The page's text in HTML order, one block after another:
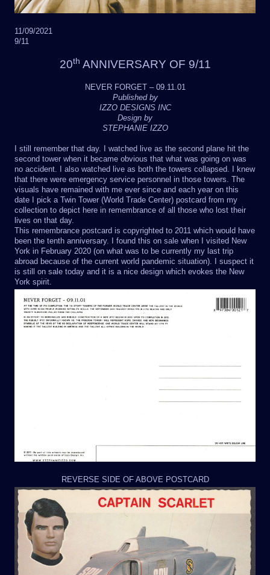
11/09/2021
9/11
20th ANNIVERSARY OF 9/11
NEVER FORGET – 09.11.01
Published by
IZZO DESIGNS INC
Design by
STEPHANIE IZZO
I still remember that day. I watched live as the second plane hit the
second tower when it became obvious that what was going on was
no accident. I also watched live as both the towers collapsed. I knew
that there were emergency service personnel in those towers. The
visuals have remained with me ever since and each year on this
date I pick a Twin Tower (World Trade Center) postcard from my
collection to depict here in remembrance of all those who lost their
lives on that day.
This remembrance postcard is copyrighted to 2011 which would have
been the tenth anniversary. I found this on sale when I visited New
York in February 2020 (on what was to be currently my last trip
abroad because of the current world pandemic situation). I suspect it
is still on sale today and it is a nice design which evokes the New
York spirit.
REVERSE SIDE OF ABOVE POSTCARD